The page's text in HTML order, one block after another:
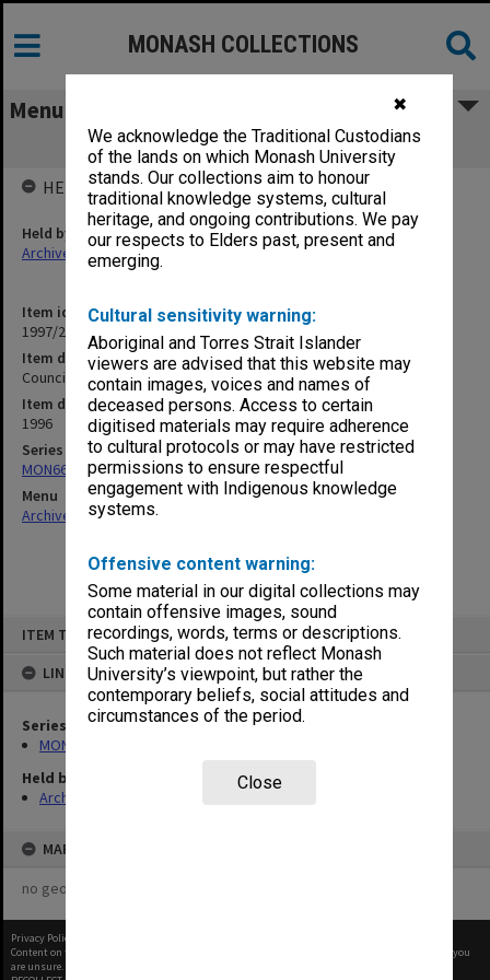
✖
We acknowledge the Traditional Custodians
of the lands on which Monash University
stands. Our collections aim to honour
traditional knowledge systems, cultural
heritage, and ongoing contributions. We pay
our respects to Elders past, present and
emerging.
Cultural sensitivity warning:
Aboriginal and Torres Strait Islander
viewers are advised that this website may
contain images, voices and names of
deceased persons. Access to certain
digitised materials may require adherence
to cultural protocols or may have restricted
permissions to ensure respectful
engagement with Indigenous knowledge
systems.
Offensive content warning:
Some material in our digital collections may
contain offensive images, sound
recordings, words, terms or descriptions.
Such material does not reflect Monash
University’s viewpoint, but rather the
contemporary beliefs, social attitudes and
circumstances of the period.
Close
ITEM TYPE: ITEM
LINKED TO
Series
MON66: Agenda and minutes
Held by
Archives
MAP
no geotags or polygons yet
MONASH COLLECTIONS
Menu
Council agenda and minutes, 7/96
Item identifier
1997/20 Item 18
Item description
Council agenda and minutes, 7/96
Item date
1996
Series
MON66: Agenda and minutes
Menu
Archives Collections|
HELD BY
Held by
Archives
Privacy Policy
Content on this site may be subject to Copyright, please
before any reuse if you
are unsure.